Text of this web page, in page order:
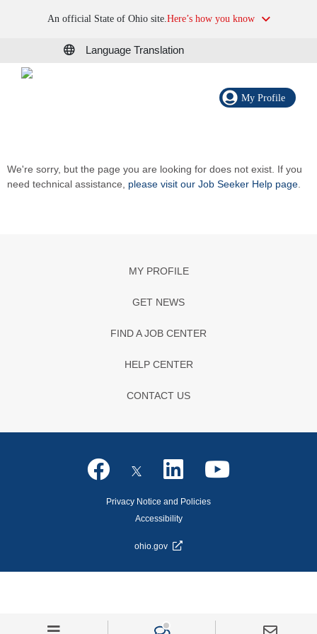
An official State of Ohio site.Here’s how you know
Language Translation
My Profile
We're sorry, but the page you are looking for does not exist. If you
need technical assistance, please visit our Job Seeker Help page
MY PROFILE
GET NEWS
FIND A JOB CENTER
HELP CENTER
CONTACT US
Privacy Notice and Policies
Accessibility
ohio.gov